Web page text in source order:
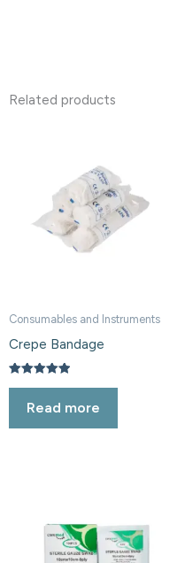
Related products
Consumables and Instruments
Crepe Bandage
Rated
out of 5
Read more